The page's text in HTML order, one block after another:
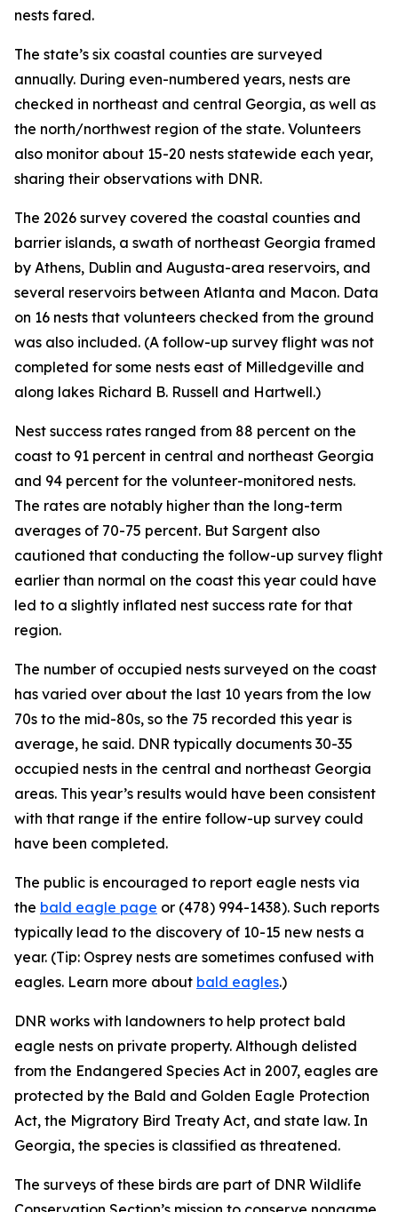
nests fared.
The state’s six coastal counties are surveyed
annually. During even-numbered years, nests are
checked in northeast and central Georgia, as well as
the north/northwest region of the state. Volunteers
also monitor about 15-20 nests statewide each year,
sharing their observations with DNR.
The 2026 survey covered the coastal counties and
barrier islands, a swath of northeast Georgia framed
by Athens, Dublin and Augusta-area reservoirs, and
several reservoirs between Atlanta and Macon. Data
on 16 nests that volunteers checked from the ground
was also included. (A follow-up survey flight was not
completed for some nests east of Milledgeville and
along lakes Richard B. Russell and Hartwell.)
Nest success rates ranged from 88 percent on the
coast to 91 percent in central and northeast Georgia
and 94 percent for the volunteer-monitored nests.
The rates are notably higher than the long-term
averages of 70-75 percent. But Sargent also
cautioned that conducting the follow-up survey flight
earlier than normal on the coast this year could have
led to a slightly inflated nest success rate for that
region.
The number of occupied nests surveyed on the coast
has varied over about the last 10 years from the low
70s to the mid-80s, so the 75 recorded this year is
average, he said. DNR typically documents 30-35
occupied nests in the central and northeast Georgia
areas. This year’s results would have been consistent
with that range if the entire follow-up survey could
have been completed.
The public is encouraged to report eagle nests via
the bald eagle page or (478) 994-1438). Such reports
typically lead to the discovery of 10-15 new nests a
year. (Tip: Osprey nests are sometimes confused with
eagles. Learn more about bald eagles.)
DNR works with landowners to help protect bald
eagle nests on private property. Although delisted
from the Endangered Species Act in 2007, eagles are
protected by the Bald and Golden Eagle Protection
Act, the Migratory Bird Treaty Act, and state law. In
Georgia, the species is classified as threatened.
The surveys of these birds are part of DNR Wildlife